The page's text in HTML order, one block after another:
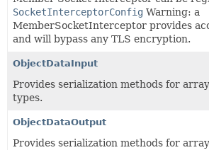
SocketInterceptorConfig Warning: a
MemberSocketInterceptor provides
and will bypass any TLS encryption.
ObjectDataInput
Provides serialization methods for
types.
ObjectDataOutput
Provides serialization methods for